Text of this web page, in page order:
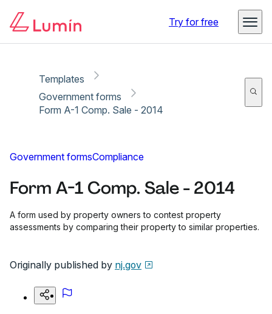
Try for free
Templates
Government forms
Form A-1 Comp. Sale - 2014
Government formsCompliance
Form A-1 Comp. Sale - 2014
A form used by property owners to contest property
assessments by comparing their property to similar properties.
Originally published by nj.gov